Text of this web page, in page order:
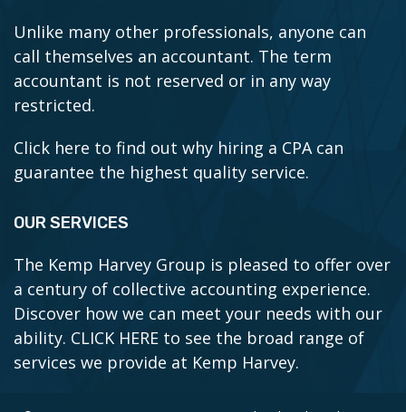
Unlike many other professionals, anyone can
call themselves an accountant. The term
accountant is not reserved or in any way
restricted.
Click here to find out why hiring a CPA can
guarantee the highest quality service.
OUR SERVICES
The Kemp Harvey Group is pleased to offer over
a century of collective accounting experience.
Discover how we can meet your needs with our
ability. CLICK HERE to see the broad range of
services we provide at Kemp Harvey.